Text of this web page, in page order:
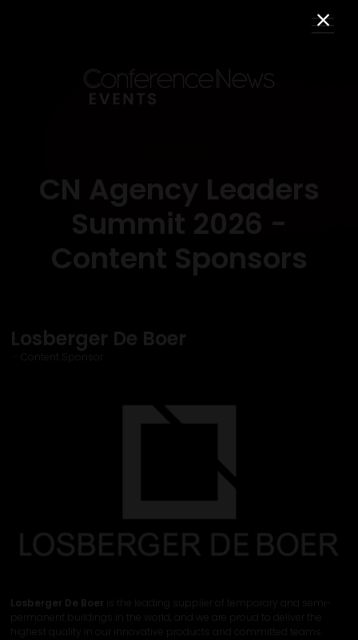
CN Agency Leaders
Summit 2026 -
Content Sponsors
Losberger De Boer
Content Sponsor
Losberger De Boer
is the leading supplier of temporary and semi-
permanent buildings in the world, and we are proud to deliver the
highest quality in our innovative products and committed teams.